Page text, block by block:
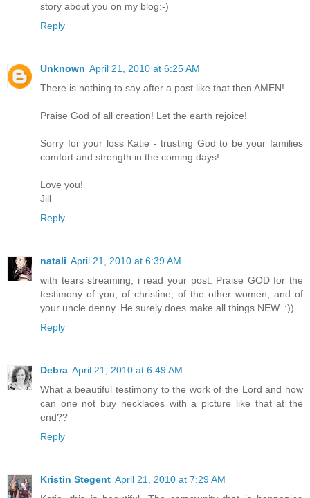
story about you on my blog:-)
Reply
Unknown April 21, 2010 at 6:25 AM
There is nothing to say after a post like that then AMEN!
Praise God of all creation! Let the earth rejoice!
Sorry for your loss Katie - trusting God to be your families
comfort and strength in the coming days!
Love you!
Jill
Reply
natali April 21, 2010 at 6:39 AM
with tears streaming, i read your post. Praise GOD for the
testimony of you, of christine, of the other women, and of
your uncle denny. He surely does make all things NEW. :))
Reply
Debra April 21, 2010 at 6:49 AM
What a beautiful testimony to the work of the Lord and how
can one not buy necklaces with a picture like that at the
end??
Reply
Kristin Stegent April 21, 2010 at 7:29 AM